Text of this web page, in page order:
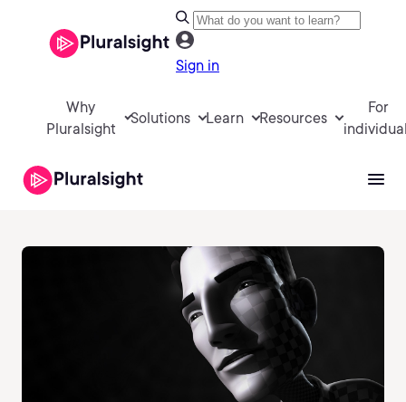
Sign in
Why
Pluralsight
Solutions Learn Resources
For